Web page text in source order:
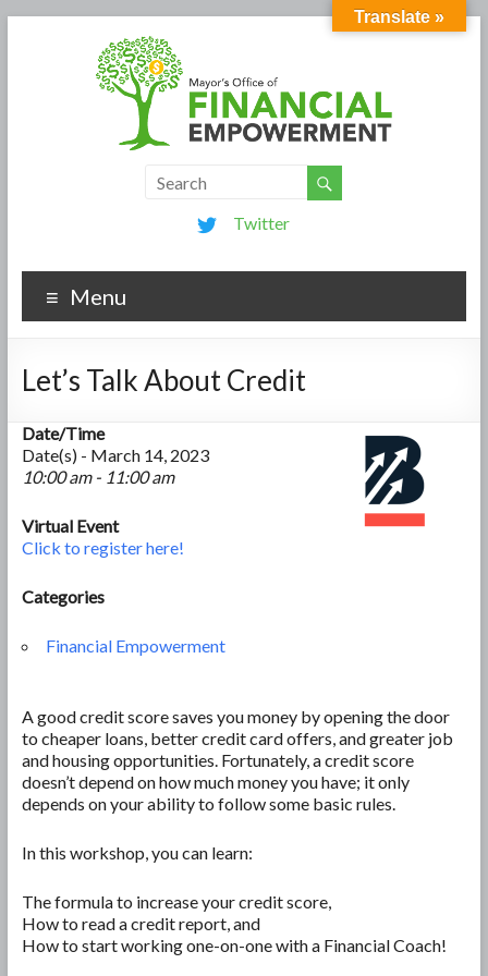
Twitter
Menu
Let’s Talk About Credit
Date/Time
Date(s) - March 14, 2023
10:00 am - 11:00 am
Virtual Event
Click to register here!
Categories
Financial Empowerment
A good credit score saves you money by opening the door
to cheaper loans, better credit card offers, and greater job
and housing opportunities. Fortunately, a credit score
doesn’t depend on how much money you have; it only
depends on your ability to follow some basic rules.
In this workshop, you can learn:
The formula to increase your credit score,
How to read a credit report, and
How to start working one-on-one with a Financial Coach!
Translate »